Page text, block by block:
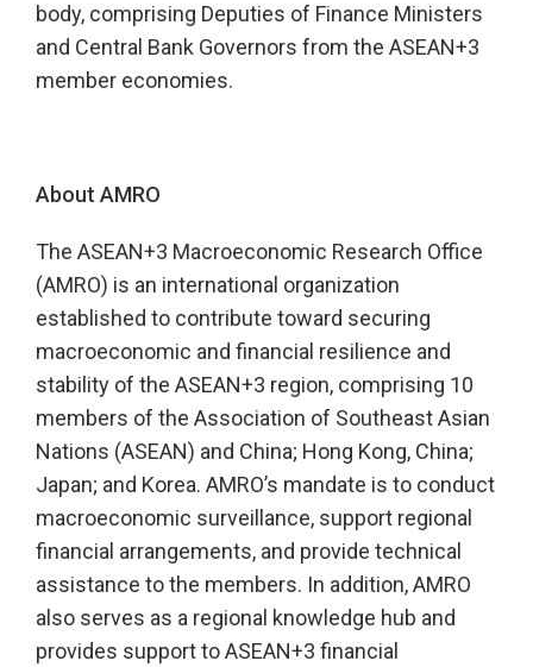
body, comprising Deputies of Finance Ministers
and Central Bank Governors from the ASEAN+3
member economies.
About AMRO
The ASEAN+3 Macroeconomic Research Office
(AMRO) is an international organization
established to contribute toward securing
macroeconomic and financial resilience and
stability of the ASEAN+3 region, comprising 10
members of the Association of Southeast Asian
Nations (ASEAN) and China; Hong Kong, China;
Japan; and Korea. AMRO’s mandate is to conduct
macroeconomic surveillance, support regional
financial arrangements, and provide technical
assistance to the members. In addition, AMRO
also serves as a regional knowledge hub and
provides support to ASEAN+3 financial